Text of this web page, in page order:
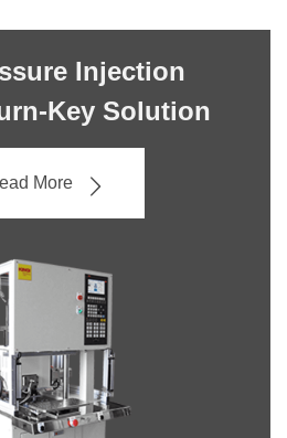
Injection
Key Solution
More